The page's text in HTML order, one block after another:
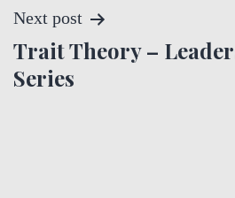
t
n
Next post
Trait Theory –
Series